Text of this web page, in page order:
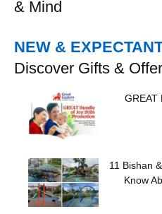
& Mind
NEW &
Discover Gifts &
GREAT
11 Bishan
Know